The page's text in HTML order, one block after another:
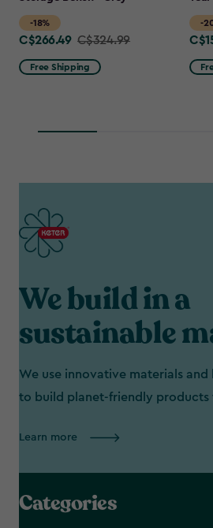
-18%
Price
from
C$266.49 C$324.99
Free Shipping
-
from
We build in a
sustainable
We use innovative materials
to build planet-friendly products
Learn more
Categories